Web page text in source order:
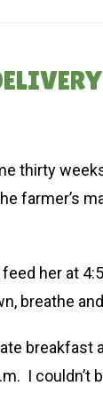
thirty
her at
breathe
I couldn’t